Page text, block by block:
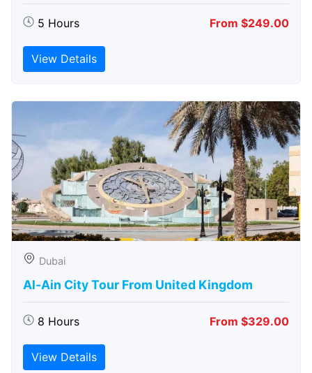
5 Hours From $249.00
View Details
Dubai
Al-Ain City Tour From United Kingdom
8 Hours From $329.00
View Details